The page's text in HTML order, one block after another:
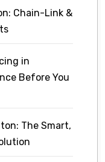
Chain-Link &
in
Before You
The Smart,